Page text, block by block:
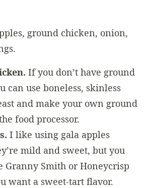
If you don’t have ground
can use boneless, skinless
and make your own ground
food processor.
I like using gala apples
mild and sweet, but you
Granny Smith or Honeycrisp
want a sweet-tart flavor.